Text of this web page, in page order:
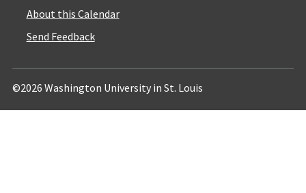
About this Calendar
Send Feedback
©2026 Washington University in St. Louis